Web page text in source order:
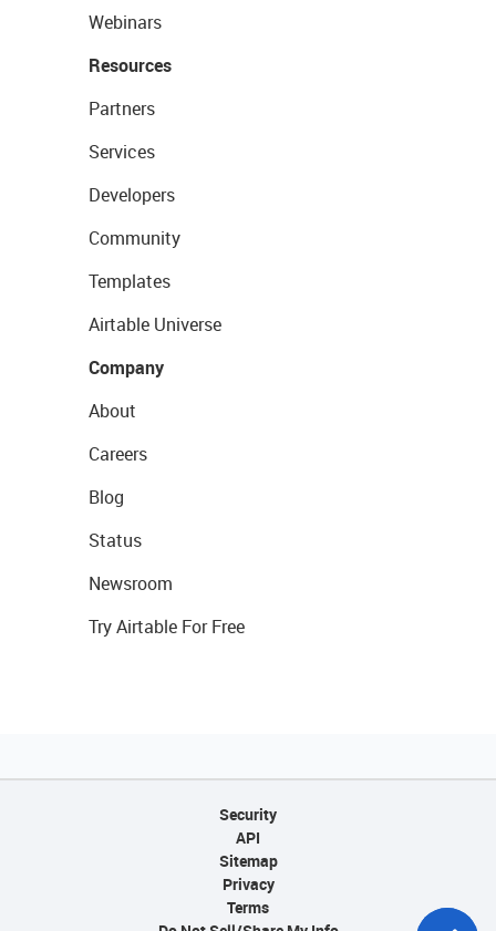
Webinars
Resources
Partners
Services
Developers
Community
Templates
Airtable Universe
Company
About
Careers
Blog
Status
Newsroom
Try Airtable For Free
Security
API
Sitemap
Privacy
Terms